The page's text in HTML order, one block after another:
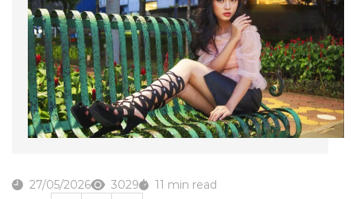
27/05/2026 3029 11 min read